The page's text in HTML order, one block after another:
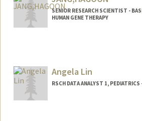
SENIOR RESEARCH SCIENTIST -
HUMAN GENE THERAPY
Angela Lin
RSCH DATA ANALYST 1, PEDIATRICS